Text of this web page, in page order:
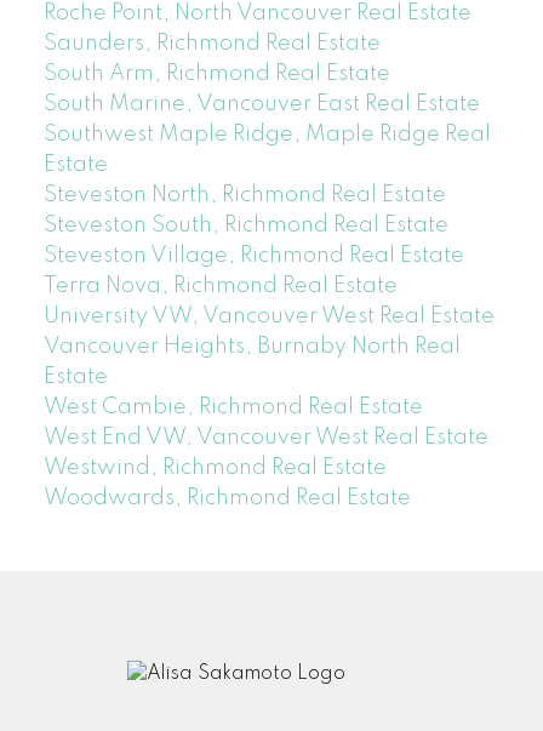
Roche Point, North Vancouver Real Estate
Saunders, Richmond Real Estate
South Arm, Richmond Real Estate
South Marine, Vancouver East Real Estate
Southwest Maple Ridge, Maple Ridge Real
Estate
Steveston North, Richmond Real Estate
Steveston South, Richmond Real Estate
Steveston Village, Richmond Real Estate
Terra Nova, Richmond Real Estate
University VW, Vancouver West Real Estate
Vancouver Heights, Burnaby North Real
Estate
West Cambie, Richmond Real Estate
West End VW, Vancouver West Real Estate
Westwind, Richmond Real Estate
Woodwards, Richmond Real Estate